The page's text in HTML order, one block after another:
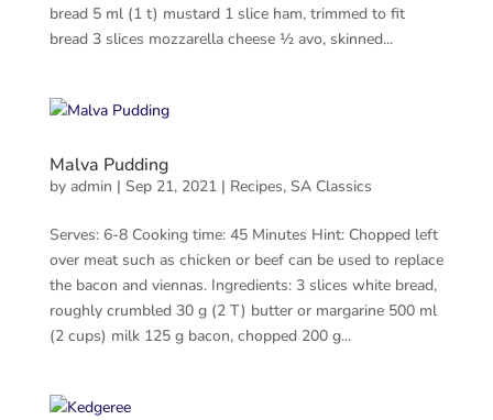
bread 5 ml (1 t) mustard 1 slice ham, trimmed to fit
bread 3 slices mozzarella cheese ½ avo, skinned...
Malva Pudding
by admin | Sep 21, 2021| Recipes, SA Classics
Serves: 6-8 Cooking time: 45 Minutes Hint: Chopped left
over meat such as chicken or beef can be used to replace
the bacon and viennas. Ingredients: 3 slices white bread,
roughly crumbled 30 g (2 T) butter or margarine 500 ml
(2 cups) milk 125 g bacon, chopped 200 g...